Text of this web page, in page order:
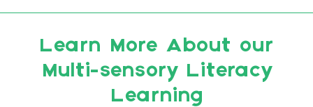
Learn More About our
Multi-sensory Literacy
Learning